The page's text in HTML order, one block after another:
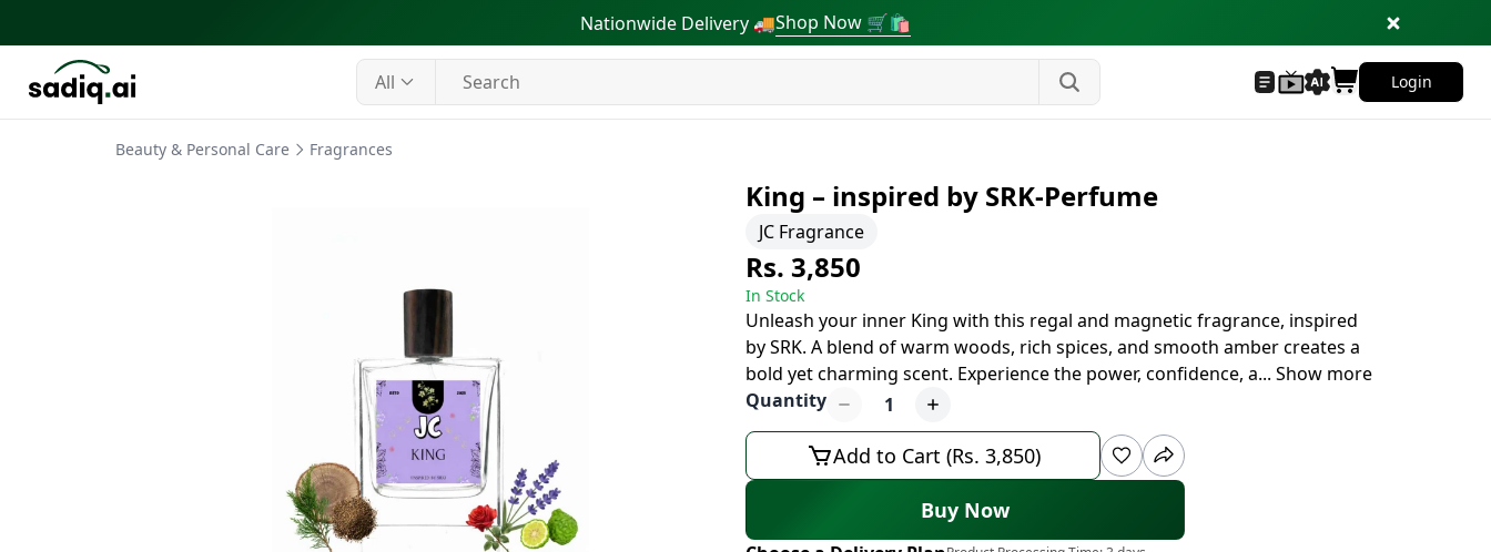
Nationwide Delivery 🚚Shop Now 🛒🛍
All Login
Beauty & Personal Care Fragrances
King – inspired by SRK-Perfume
JC Fragrance
Rs. 3,850
In Stock
Unleash your inner King with this regal and magnetic fragrance, inspired
by SRK. A blend of warm woods, rich spices, and smooth amber creates a
bold yet charming scent. Experience the power, confidence, a... Show more
Quantity
1
Add to Cart (Rs. 3,850)
Buy Now